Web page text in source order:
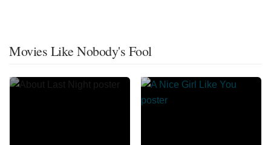
Movies Like Nobody's Fool